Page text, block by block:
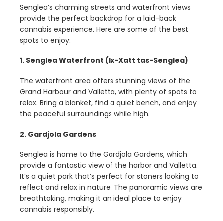
Senglea’s charming streets and waterfront views
provide the perfect backdrop for a laid-back
cannabis experience. Here are some of the best
spots to enjoy:
1. Senglea Waterfront (Ix-Xatt tas-Senglea)
The waterfront area offers stunning views of the
Grand Harbour and Valletta, with plenty of spots to
relax. Bring a blanket, find a quiet bench, and enjoy
the peaceful surroundings while high.
2. Gardjola Gardens
Senglea is home to the Gardjola Gardens, which
provide a fantastic view of the harbor and Valletta.
It’s a quiet park that’s perfect for stoners looking to
reflect and relax in nature. The panoramic views are
breathtaking, making it an ideal place to enjoy
cannabis responsibly.